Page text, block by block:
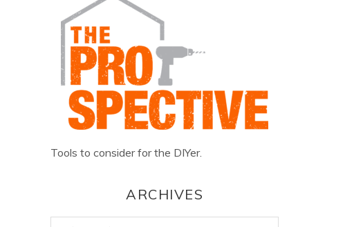
Tools to consider for the DIYer.
ARCHIVES
Archives